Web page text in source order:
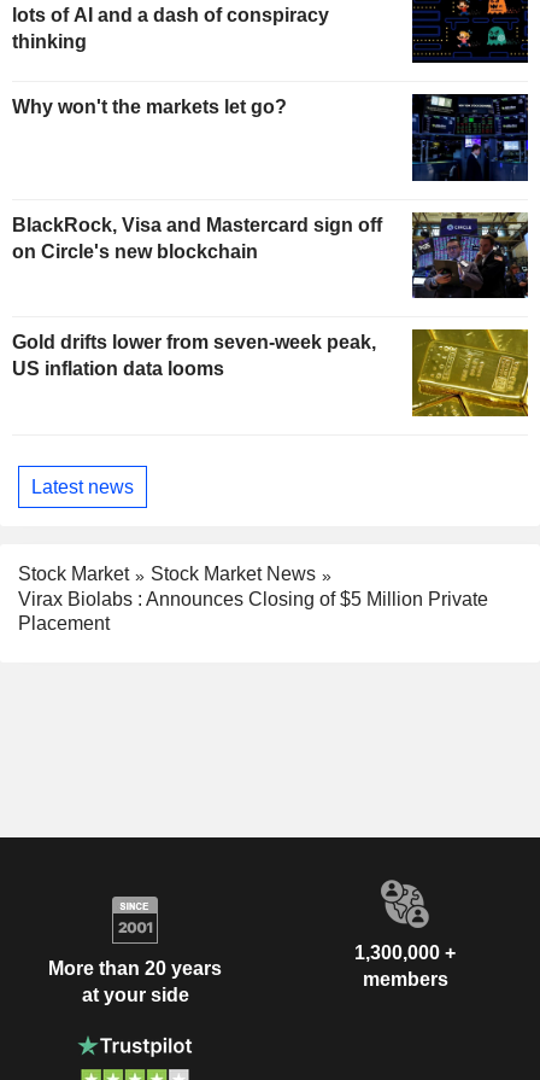
lots of AI and a dash of conspiracy
thinking
Why won't the markets let go?
BlackRock, Visa and Mastercard sign off
on Circle's new blockchain
Gold drifts lower from seven-week peak,
US inflation data looms
Latest news
Stock Market
Stock Market News
Virax Biolabs : Announces Closing of $5 Million Private
Placement
More than 20 years
at your side
1,300,000 +
members